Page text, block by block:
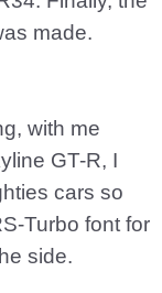
made.
with me
GT-R, I
cars so
Turbo font for
side.